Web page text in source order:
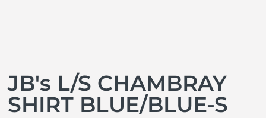
JB's L/S CHAMBRAY
SHIRT BLUE/BLUE-S